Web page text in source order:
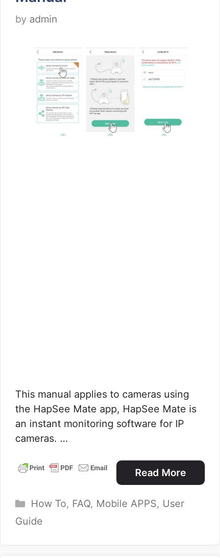
by admin
This manual applies to cameras using
the HapSee Mate app, HapSee Mate is
an instant monitoring software for IP
cameras. …
Read More
Categories
How To, FAQ, Mobile APPS, User
Guide